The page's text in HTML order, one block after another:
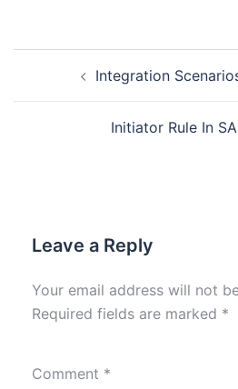
Integration
Initiator Rule In
Leave a Reply
Your email address will not
Required fields are marked *
Comment *